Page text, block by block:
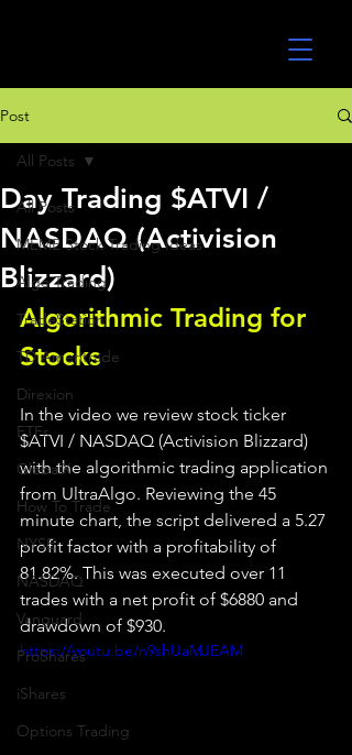
Post
All Posts
MEME Stock Trading Ideas
Algo Trading
TradeStation
TD Ameritrade
Direxion
ETFs
GlobalX
How To Trade
NYSE
NASDAQ
Vanguard
ProShares
iShares
Options Trading
All Posts
Day Trading $ATVI /
NASDAQ (Activision
Blizzard)
Algorithmic Trading for
Stocks
In the video we review stock ticker
$ATVI / NASDAQ (Activision Blizzard)
with the algorithmic trading application
from UltraAlgo. Reviewing the 45
minute chart, the script delivered a 5.27
profit factor with a profitability of
81.82%. This was executed over 11
trades with a net profit of $6880 and
drawdown of $930.
https://youtu.be/n9shUaMJEAM